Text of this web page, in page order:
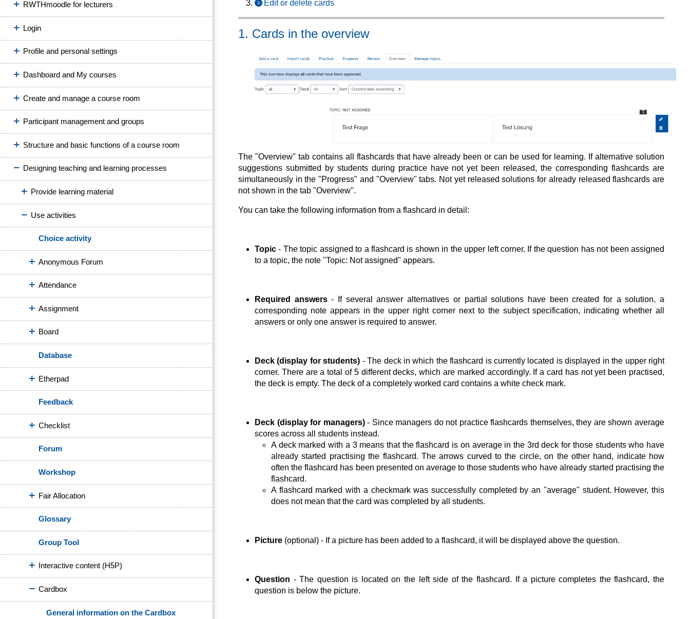
RWTHmoodle for lecturers
Login
Profile and personal settings
Dashboard and My courses
Create and manage a course room
Participant management and groups
Structure and basic functions of a course room
Designing teaching and learning processes
Provide learning material
Use activities
Choice activity
Anonymous Forum
Attendance
Assignment
Board
Database
Etherpad
Feedback
Checklist
Forum
Workshop
Fair Allocation
Glossary
Group Tool
Interactive content (H5P)
Cardbox
General information on the Cardbox
Edit or delete cards
1. Cards in the overview
The "Overview" tab contains all flashcards that have already been or can be used for learning. If alternative solution
suggestions submitted by students during practice have not yet been released, the corresponding flashcards are
simultaneously in the "Progress" and "Overview" tabs. Not yet released solutions for already released flashcards are
not shown in the tab "Overview".
You can take the following information from a flashcard in detail:
Topic - The topic assigned to a flashcard is shown in the upper left corner. If the question has not been assigned
to a topic, the note "Topic: Not assigned" appears.
Required answers- If several answer alternatives or partial solutions have been created for a solution, a
corresponding note appears in the upper right corner next to the subject specification, indicating whether all
answers or only one answer is required to answer.
Deck (display for students) - The deck in which the flashcard is currently located is displayed in the upper right
corner. There are a total of 5 different decks, which are marked accordingly. If a card has not yet been practised,
the deck is empty. The deck of a completely worked card contains a white check mark.
Deck (display for managers)- Since managers do not practice flashcards themselves, they are shown average
scores across all students instead.
A deck marked with a 3 means that the flashcard is on average in the 3rd deck for those students who have
already started practising the flashcard. The arrows curved to the circle, on the other hand, indicate how
often the flashcard has been presented on average to those students who have already started practising the
flashcard.
A flashcard marked with a checkmark was successfully completed by an "average" student. However, this
does not mean that the card was completed by all students.
Picture (optional) - If a picture has been added to a flashcard, it will be displayed above the question.
Question - The question is located on the left side of the flashcard. If a picture completes the flashcard, the
question is below the picture.